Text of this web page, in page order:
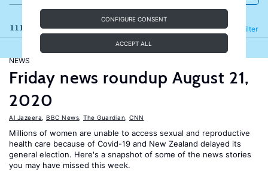
CONFIGURE CONSENT
ACCEPT ALL
111 results Filter
Refine
NEWS
Friday news roundup August 21,
2020
Al Jazeera BBC News The Guardian CNN
Millions of women are unable to access sexual and reproductive
health care because of Covid-19 and New Zealand delayed its
general election. Here's a snapshot of some of the news stories
you may have missed this week.